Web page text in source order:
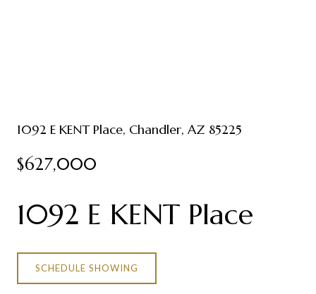
1092 E KENT Place, Chandler, AZ 85225
$627,000
1092 E KENT Place
SCHEDULE SHOWING